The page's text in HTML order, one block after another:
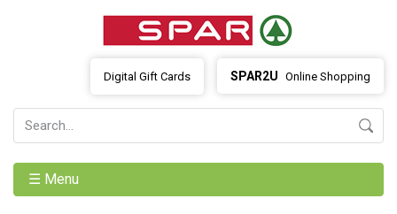
SPAR2U Online Shopping
Digital Gift Cards
☰ Menu